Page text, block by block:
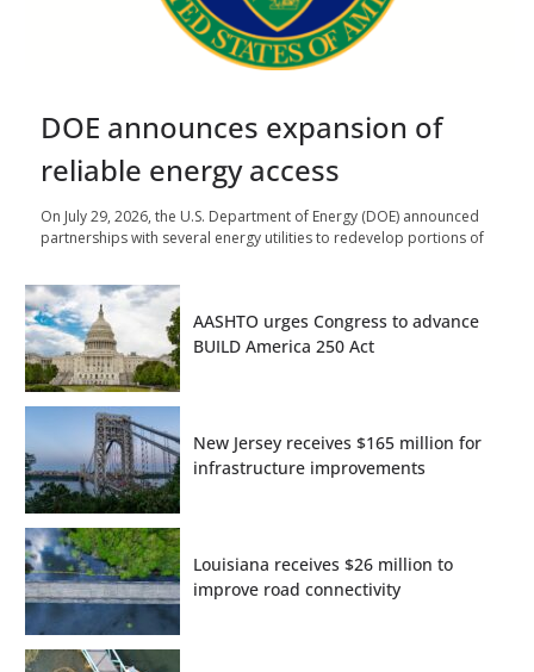
DOE announces expansion of
reliable energy access
On July 29, 2026, the U.S. Department of Energy (DOE) announced
partnerships with several energy utilities to redevelop portions of
AASHTO urges Congress to advance
BUILD America 250 Act
New Jersey receives $165 million for
infrastructure improvements
Louisiana receives $26 million to
improve road connectivity